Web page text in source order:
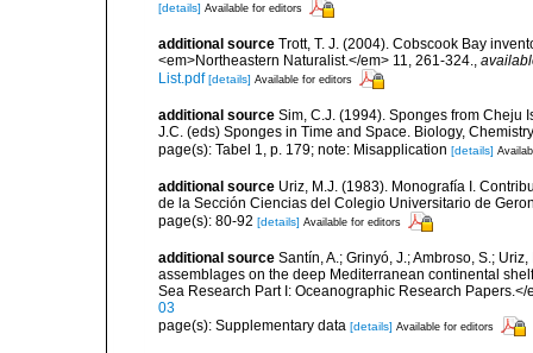
[details] Available for editors
additional source Trott, T. J. (2004). Cobscook Bay
<em>Northeastern Naturalist.</em> 11, 261-324.,
List.pdf [details] Available for editors
additional source Sim, C.J. (1994). Sponges from Cheju
J.C. (eds) Sponges in Time and Space. Biology,
page(s): Tabel 1, p. 179; note: Misapplication [details]
additional source Uriz, M.J. (1983). Monografía I.
de la Sección Ciencias del Colegio Universitario de
page(s): 80-92 [details] Available for editors
additional source Santín, A.; Grinyó, J.; Ambroso, S.;
assemblages on the deep Mediterranean continental
Sea Research Part I: Oceanographic Research Papers.</
03
page(s): Supplementary data [details] Available for editors